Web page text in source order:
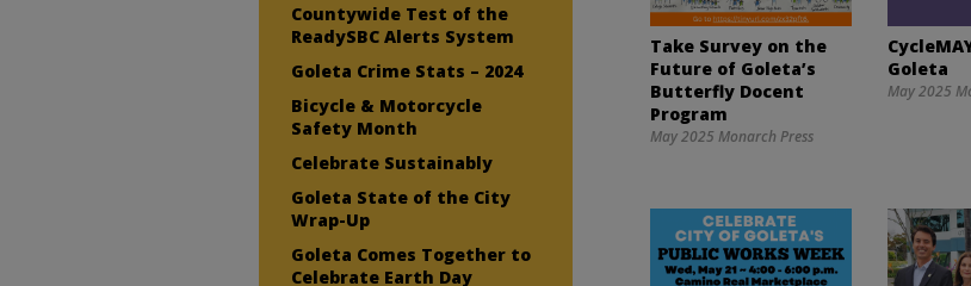
Take Survey on the
Future of Goleta’s
Butterfly Docent
Program
May 2025 Monarch Press
Goleta
May 2025
Countywide Test of the
ReadySBC Alerts System
Goleta Crime Stats – 2024
Bicycle & Motorcycle
Safety Month
Celebrate Sustainably
Goleta State of the City
Wrap-Up
Goleta Comes Together to
Celebrate Earth Day